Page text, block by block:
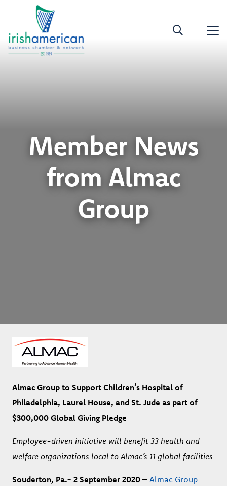
Member News
from Almac
Group
Almac Group to Support Children’s Hospital of
Philadelphia, Laurel House, and St. Jude as part of
$300,000 Global Giving Pledge
Employee-driven initiative will benefit 33 health and
welfare organizations local to Almac’s 11 global facilities
Souderton, Pa.- 2 September 2020 – Almac Group